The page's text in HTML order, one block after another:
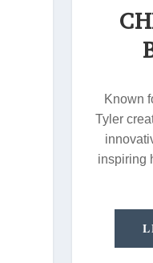
Known
Tyler
inspiring